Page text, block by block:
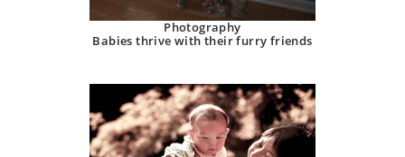
Photography
Babies thrive with their furry friends